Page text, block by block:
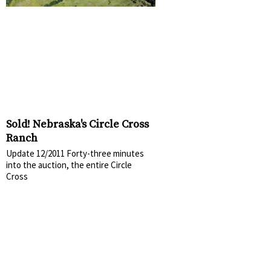
Sold! Nebraska's Circle Cross
Ranch
Update 12/2011 Forty-three minutes
into the auction, the entire Circle
Cross